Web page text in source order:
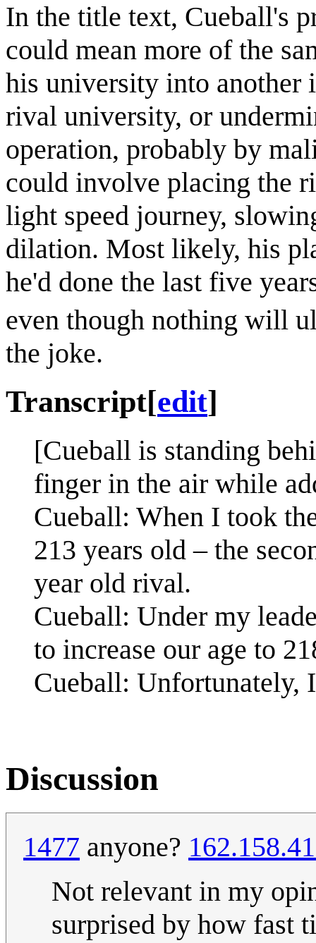
In the title text, Cueball's
could mean more of the
his university into another
rival university, or
operation, probably by
could involve placing the
light speed journey,
dilation. Most likely, his
he'd done the last five
even though nothing will
the joke.
Transcript[edit]
[Cueball is standing
finger in the air while
Cueball: When I took
213 years old – the
year old rival.
Cueball: Under my
to increase our age to
Cueball: Unfortunately,
Discussion
1477 anyone?
Not relevant in my
surprised by how fast